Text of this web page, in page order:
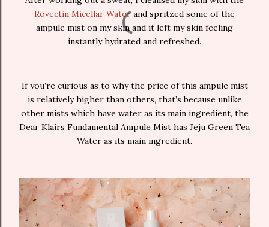
Rovectin Micellar Waterand spritzed some of the
ampule mist on my skin and it left my skin feeling
instantly hydrated and refreshed.
If you’re curious as to why the price of this ampule mist
is relatively higher than others, that’s because unlike
other mists which have water as its main ingredient, the
Dear Klairs Fundamental Ampule Mist has Jeju Green Tea
Water as its main ingredient.